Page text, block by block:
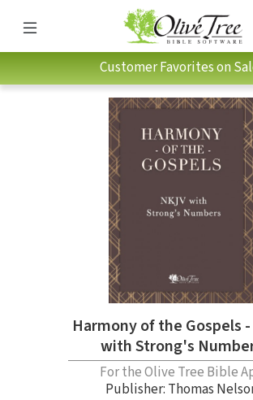
Customer Favorites on
Harmony of the Gospels -
with Strong's
For the Olive Tree Bible
Publisher: Thomas